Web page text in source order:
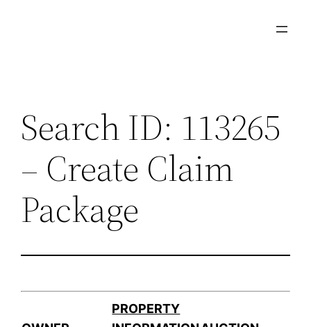
Search ID: 113265
– Create Claim
Package
PROPERTY